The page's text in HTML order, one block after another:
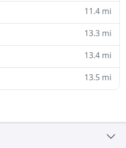
11.4 mi
13.3 mi
13.4 mi
13.5 mi